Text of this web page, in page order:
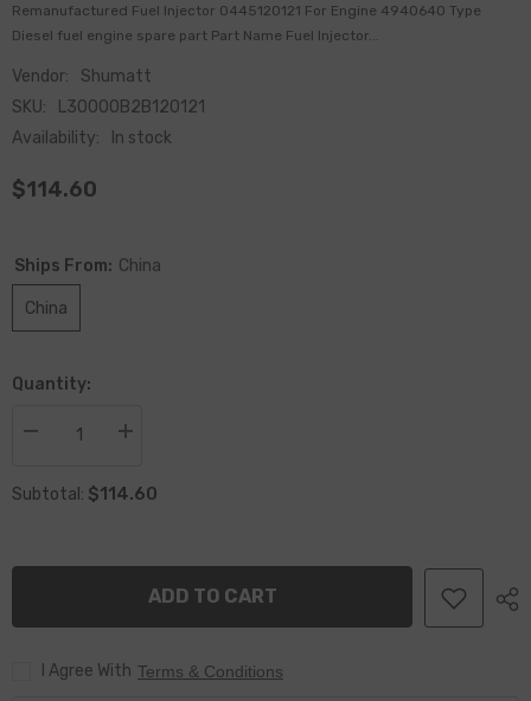
Remanufactured Fuel Injector 0445120121 For Engine 4940640 Type
Diesel fuel engine spare part Part Name Fuel Injector...
Vendor:
Shumatt
SKU:
L30000B2B120121
Availability:
In stock
$114.60
Ships From: China
China
Quantity:
Decrease
Remanufactured
For
Increase
Remanufactured
For
4940640
Subtotal: $114.60
ADD TO CART
I Agree With Terms & Conditions